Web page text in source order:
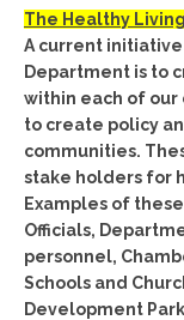
The Healthy
A current
Department is to
within each of
to create policy
communities.
stake holders for
Examples of
Officials,
personnel,
Schools and
Development